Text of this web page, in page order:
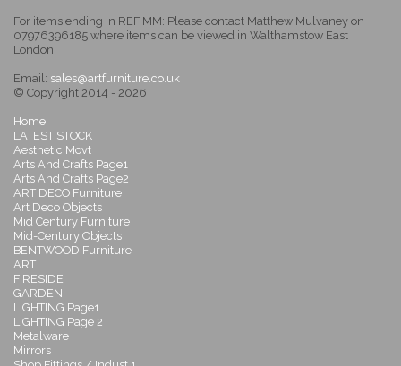
For items ending in REF MM: Please contact Matthew Mulvaney on
07976396185 where items can be viewed in Walthamstow East
London.
Email: sales@artfurniture.co.uk
© Copyright 2014 - 2026
Home
LATEST STOCK
Aesthetic Movt
Arts And Crafts Page1
Arts And Crafts Page2
ART DECO Furniture
Art Deco Objects
Mid Century Furniture
Mid-Century Objects
BENTWOOD Furniture
ART
FIRESIDE
GARDEN
LIGHTING Page1
LIGHTING Page 2
Metalware
Mirrors